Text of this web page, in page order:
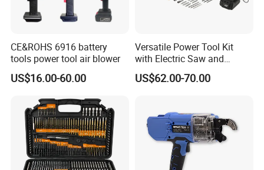
CE&ROHS 6916 battery
tools power tool air blower
US$16.00-60.00
Versatile Power Tool Kit
with Electric Saw and
Wrench Set
US$62.00-70.00